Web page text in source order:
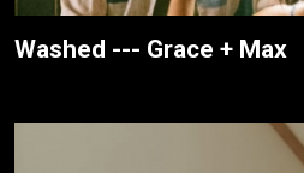
Washed --- Grace + Max